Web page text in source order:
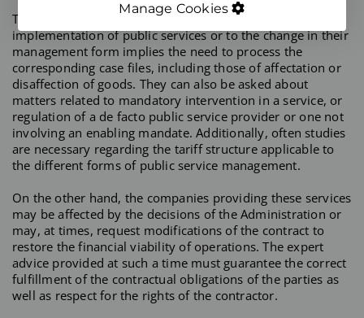
The decisions of Public Administrations related to the
implementation of public services or to the change in their
management form implies the need to process the
corresponding case files, including those of affectation or
disaffection of goods. They can also be asked about
matters related to mandatory intervention in a service, or
regulation of a de facto public service provider or one not
involving an enabling mandate. Additionally, often studies
are necessary regarding the tariff structure applicable to
the different forms of public service management.
On the other hand, the companies providing these services
may be affected by the decisions of the Administration or
may, at times, request modifications of the contract to
restore the financial viability of operations. The expert
advice provided at such a time must guarantee the correct
fulfillment of the contractual obligations of the parties as
well as respect for the rights of the contractor.
Manage Cookies